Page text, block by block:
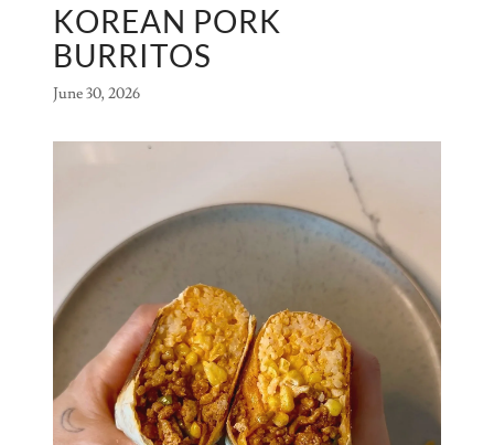
KOREAN PORK
BURRITOS
June 30, 2026